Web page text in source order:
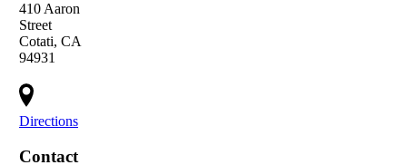
410 Aaron
Street
Cotati, CA
94931
Directions
Contact